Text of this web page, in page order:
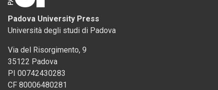
Padova University Press
Università degli studi di Padova
Via del Risorgimento, 9
35122 Padova
PI 00742430283
CF 80006480281